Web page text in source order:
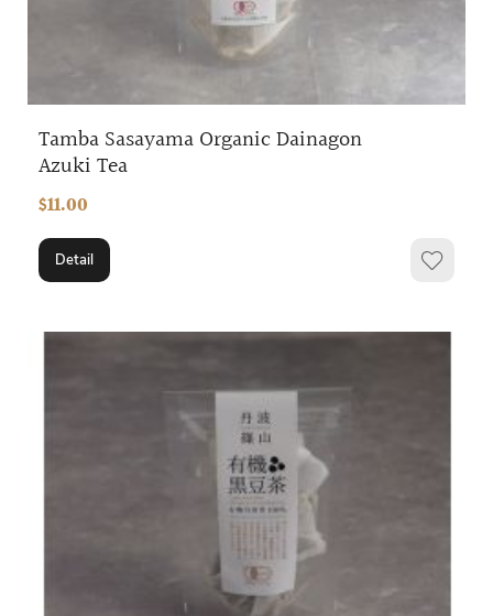
Tamba Sasayama Organic Dainagon
Azuki Tea
$11.00
Detail